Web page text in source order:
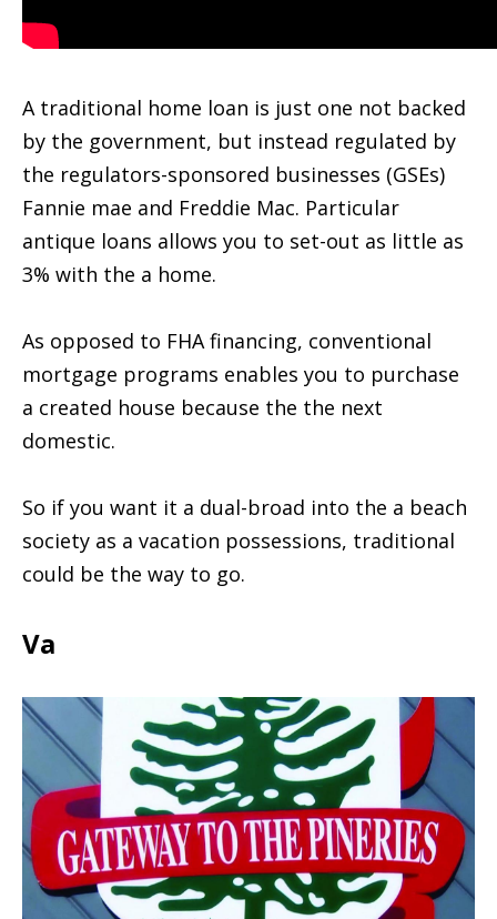
A traditional home loan is just one not backed
by the government, but instead regulated by
the regulators-sponsored businesses (GSEs)
Fannie mae and Freddie Mac. Particular
antique loans allows you to set-out as little as
3% with the a home.
As opposed to FHA financing, conventional
mortgage programs enables you to purchase
a created house because the the next
domestic.
So if you want it a dual-broad into the a beach
society as a vacation possessions, traditional
could be the way to go.
Va